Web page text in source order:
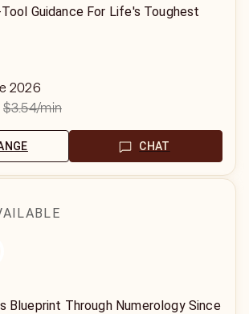
Guidance For Life's Toughest
2026
$3.54/min
CHAT
Blueprint Through Numerology Since